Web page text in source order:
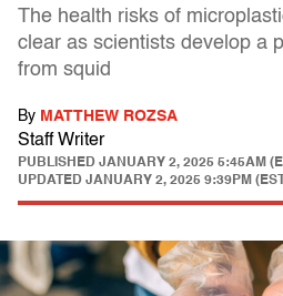
The health risks of
clear as scientists develop a
from squid
By MATTHEW ROZSA
Staff Writer
PUBLISHED JANUARY 2, 2025 5:45AM
UPDATED JANUARY 2, 2025 9:39PM